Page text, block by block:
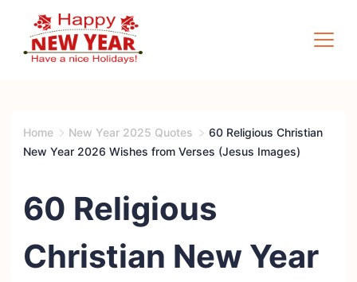
content
Home New Year 2025 Quotes
60 Religious Christian
New Year 2026 Wishes from Verses (Jesus Images)
60 Religious
Christian New Year